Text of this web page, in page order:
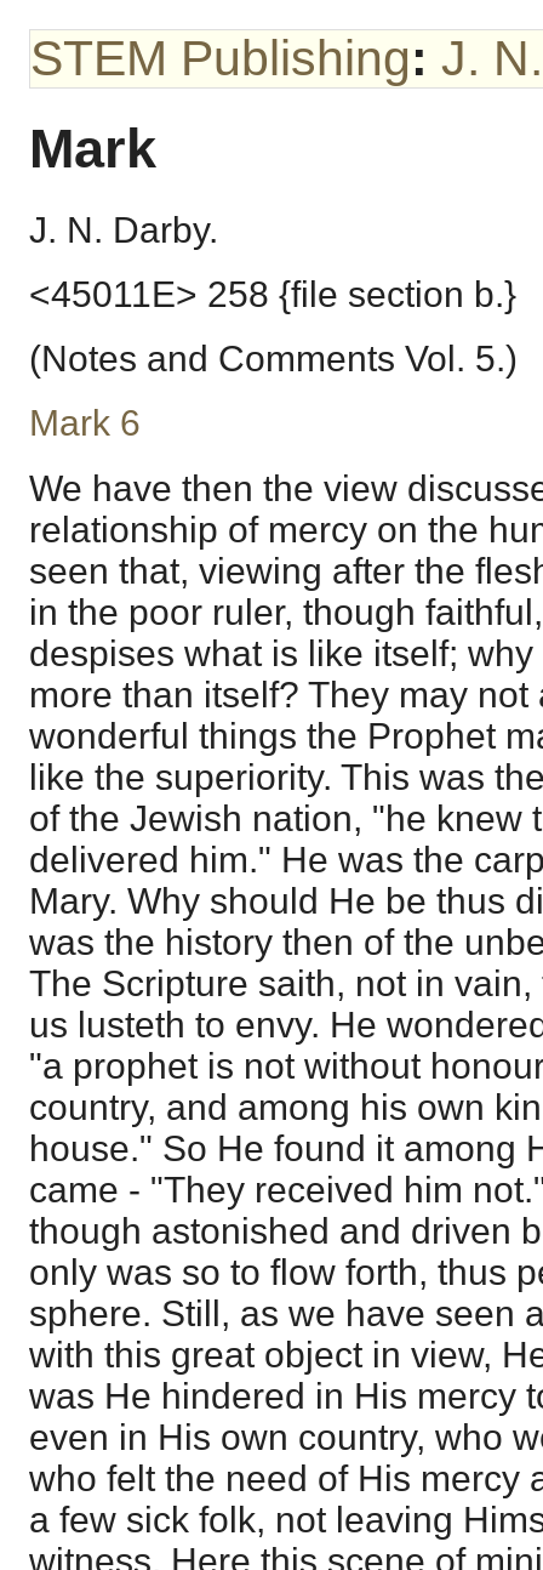
STEM Publishing: J.
Mark
J. N. Darby.
<45011E> 258 {file section b.}
(Notes and Comments Vol. 5.)
Mark 6
We have then the view
relationship of mercy on the
seen that, viewing after the
in the poor ruler, though
despises what is like itself;
more than itself? They may
wonderful things the Prophet
like the superiority. This was
of the Jewish nation, "he knew
delivered him." He was the
Mary. Why should He be thus
was the history then of the
The Scripture saith, not in
us lusteth to envy. He
"a prophet is not without
country, and among his own
house." So He found it among
came - "They received him
though astonished and driven
only was so to flow forth, thus
sphere. Still, as we have seen
with this great object in view,
was He hindered in His mercy
even in His own country, who
who felt the need of His mercy
a few sick folk, not leaving
witness. Here this scene of